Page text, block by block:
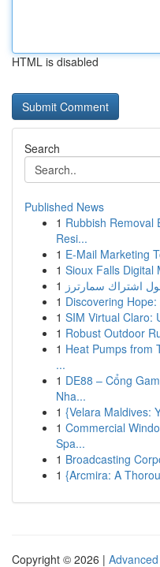
HTML is disabled
Search
Published News
1 Rubbish Removal
Resi...
1 E-Mail Marketing
1 Sioux Falls Digital
1 اشتراك سمارترز
1 Discovering
1 SIM Virtual Claro:
1 Robust Outdoor
1 Heat Pumps from
...
1 DE88 – Cổng
Nha...
1 {Velara Maldives:
1 Commercial
Spa...
1 Broadcasting
1 {Arcmira: A
Copyright © 2026 |